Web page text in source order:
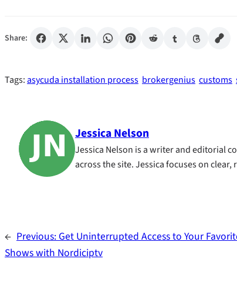
Share:
Tags:asycuda installation process brokergenius customs
Jessica Nelson
Jessica Nelson is a writer and editorial
across the site. Jessica focuses on
← Previous: Get Uninterrupted Access to Your
Shows with Nordiciptv